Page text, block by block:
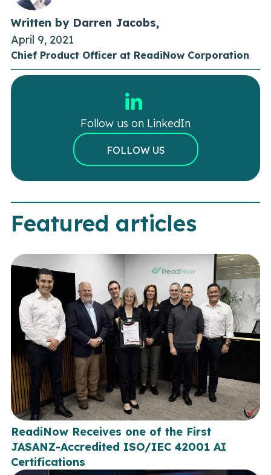
Written by Darren Jacobs,
April 9, 2021
Chief Product Officer at ReadiNow Corporation
Follow us on LinkedIn
FOLLOW US
Featured articles
ReadiNow Receives one of the First
JASANZ-Accredited ISO/IEC 42001 AI
Certifications